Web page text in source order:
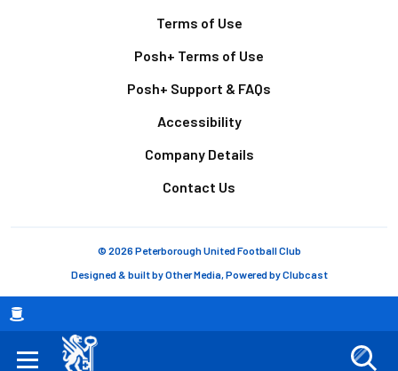
Breadcrumb
Terms of Use
Posh+ Terms of Use
Posh+ Support & FAQs
Accessibility
Company Details
Contact Us
© 2026 Peterborough United Football Club
Designed & built byOther Media, Powered byClubcast